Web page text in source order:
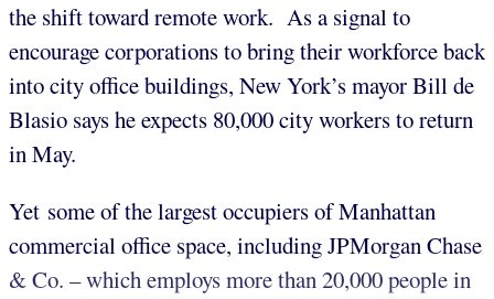
the shift toward remote work. As a signal to
encourage corporations to bring their workforce back
into city office buildings, New York’s mayor Bill de
Blasio says he expects 80,000 city workers to return
in May.
Yet some of the largest occupiers of Manhattan
commercial office space, including JPMorgan Chase
& Co. – which employs more than 20,000 people in